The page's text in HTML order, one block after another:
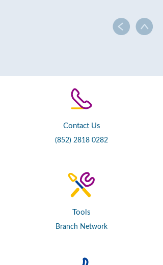
Contact Us
(852) 2818 0282
Tools
Branch Network